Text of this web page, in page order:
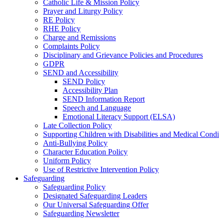
Catholic Life & Mission Policy
Prayer and Liturgy Policy
RE Policy
RHE Policy
Charge and Remissions
Complaints Policy
Disciplinary and Grievance Policies and Procedures
GDPR
SEND and Accessibility
SEND Policy
Accessibility Plan
SEND Information Report
Speech and Language
Emotional Literacy Support (ELSA)
Late Collection Policy
Supporting Children with Disabilities and Medical
Anti-Bullying Policy
Character Education Policy
Uniform Policy
Use of Restrictive Intervention Policy
Safeguarding
Safeguarding Policy
Designated Safeguarding Leaders
Our Universal Safeguarding Offer
Safeguarding Newsletter